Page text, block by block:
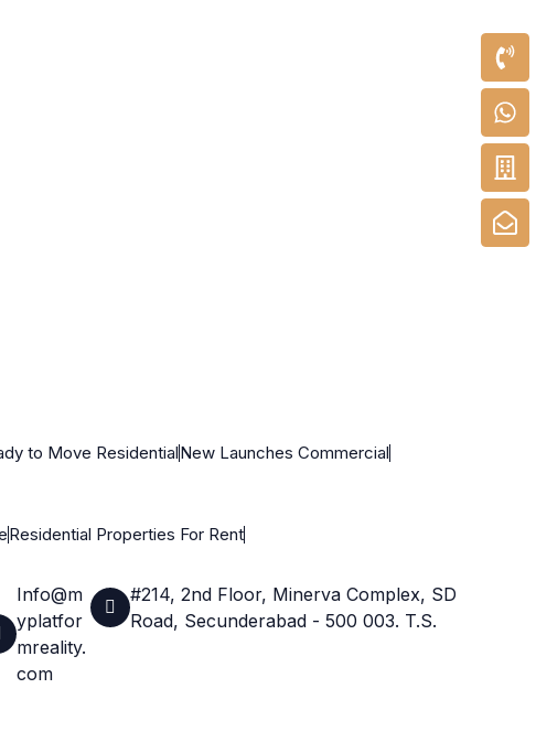
to Move ResidentialNew Launches Commercial
Residential Properties For Rent
Info@m
yplatfor
mreality.
com
#214, 2nd Floor, Minerva Complex, SD
Road, Secunderabad - 500 003. T.S.